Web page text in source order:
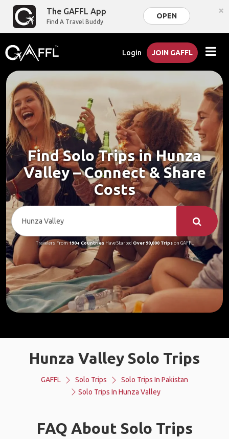
The GAFFL App
Find A Travel Buddy
OPEN ×
Login JOIN GAFFL
Find Solo Trips in Hunza
Valley – Connect & Share
Costs
Travelers From190+ CountriesHave Started Over 90,000 Tripson GAFFL
Hunza Valley Solo Trips
GAFFL Solo Trips
Solo Trips In Pakistan
Solo Trips In Hunza Valley
FAQ About Solo Trips